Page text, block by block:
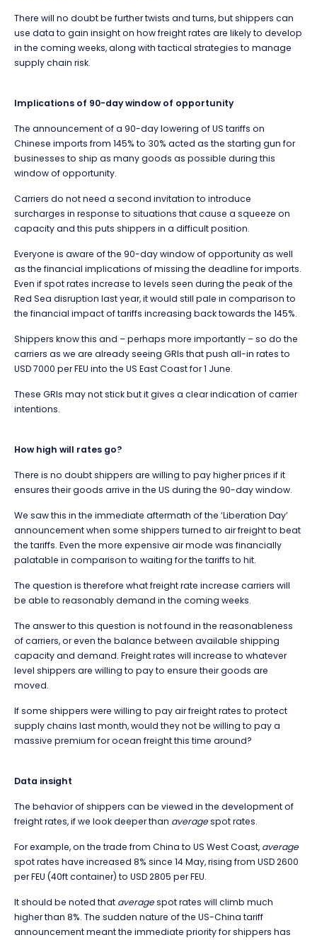
There will no doubt be further twists and turns, but shippers can
use data to gain insight on how freight rates are likely to develop
in the coming weeks, along with tactical strategies to manage
supply chain risk.
Implications of 90-day window of opportunity
The announcement of a 90-day lowering of US tariffs on
Chinese imports from 145% to 30% acted as the starting gun for
businesses to ship as many goods as possible during this
window of opportunity.
Carriers do not need a second invitation to introduce
surcharges in response to situations that cause a squeeze on
capacity and this puts shippers in a difficult position.
Everyone is aware of the 90-day window of opportunity as well
as the financial implications of missing the deadline for imports.
Even if spot rates increase to levels seen during the peak of the
Red Sea disruption last year, it would still pale in comparison to
the financial impact of tariffs increasing back towards the 145%.
Shippers know this and – perhaps more importantly – so do the
carriers as we are already seeing GRIs that push all-in rates to
USD 7000 per FEU into the US East Coast for 1 June.
These GRIs may not stick but it gives a clear indication of carrier
intentions.
How high will rates go?
There is no doubt shippers are willing to pay higher prices if it
ensures their goods arrive in the US during the 90-day window.
We saw this in the immediate aftermath of the ‘Liberation Day’
announcement when some shippers turned to air freight to beat
the tariffs. Even the more expensive air mode was financially
palatable in comparison to waiting for the tariffs to hit.
The question is therefore what freight rate increase carriers will
be able to reasonably demand in the coming weeks.
The answer to this question is not found in the reasonableness
of carriers, or even the balance between available shipping
capacity and demand. Freight rates will increase to whatever
level shippers are willing to pay to ensure their goods are
moved.
If some shippers were willing to pay air freight rates to protect
supply chains last month, would they not be willing to pay a
massive premium for ocean freight this time around?
Data insight
The behavior of shippers can be viewed in the development of
freight rates, if we look deeper than averagespot rates.
For example, on the trade from China to US West Coast, average
spot rates have increased 8% since 14 May, rising from USD 2600
per FEU (40ft container) to USD 2805 per FEU.
It should be noted that averagespot rates will climb much
higher than 8%. The sudden nature of the US-China tariff
announcement meant the immediate priority for shippers has